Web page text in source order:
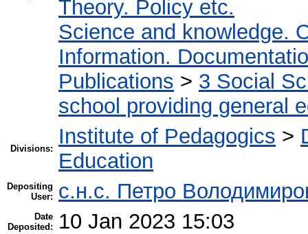
Theory. Policy etc.
Science and knowledge.
Information.
Publications > 3 Social
school providing general
Divisions:
Institute of Pedagogics >
Education
Depositing
User:
с.н.с. Петро
Date
Deposited:
10 Jan 2023 15:03